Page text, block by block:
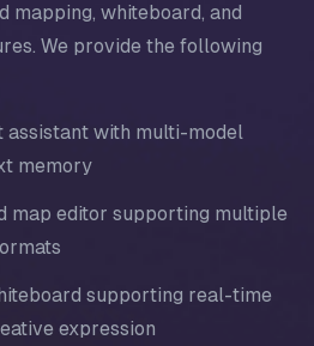
mapping, whiteboard, and
We provide the following
assistant with multi-model
memory
map editor supporting multiple
supporting real-time
expression